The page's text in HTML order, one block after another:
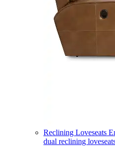
Reclining Loveseats
dual reclining